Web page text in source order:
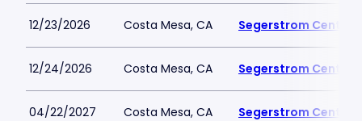
12/23/2026 Costa Mesa, CA Segerstrom Center
12/24/2026 Costa Mesa, CA Segerstrom Center
04/22/2027 Costa Mesa, CA Segerstrom Center